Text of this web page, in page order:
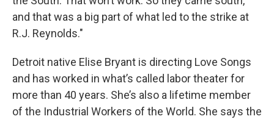
and that was a big part of what led to the strike at
R.J. Reynolds."
Detroit native Elise Bryant is directing Love Songs
and has worked in what’s called labor theater for
more than 40 years. She’s also a lifetime member
of the Industrial Workers of the World. She says the